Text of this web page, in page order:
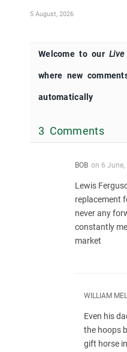
5 August, 2026
Welcome to our
where new
automatically
3 Comments
BOB on 6
Lewis
replacement
never any
constantly
market
WILLIAM
Even his
the hoops
gift horse